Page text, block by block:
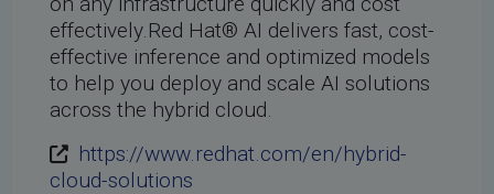
effectively.Red Hat® AI delivers fast, cost-
effective inference and optimized models
to help you deploy and scale AI solutions
across the hybrid cloud.
https://www.redhat.com/en/hybrid-
cloud-solutions